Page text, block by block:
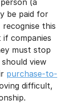
be paid for
this
if companies
must stop
view
purchase-to-
difficult,